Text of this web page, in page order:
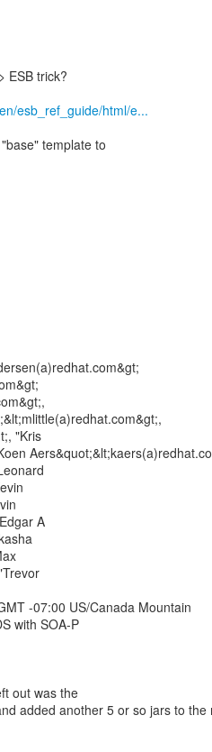
ESB trick?
esb_ref_guide/html/e...